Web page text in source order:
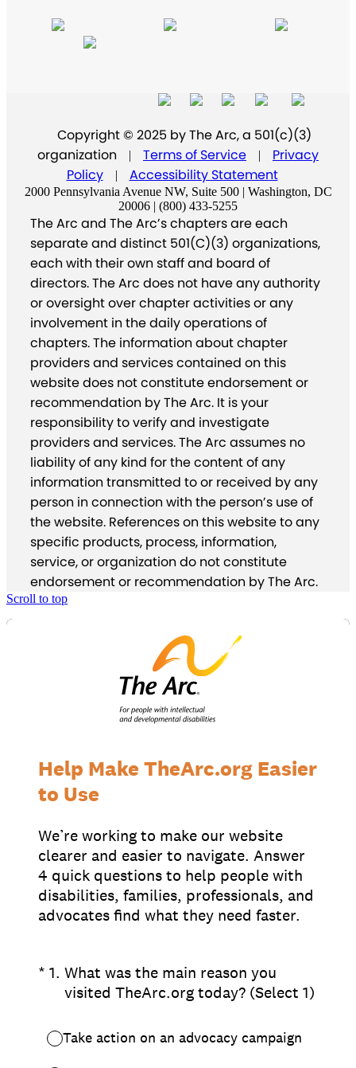
Copyright © 2025 by The Arc, a 501(c)(3)
organization
| Terms of Service |
Privacy
Policy
| Accessibility Statement
2000 Pennsylvania Avenue NW, Suite 500 | Washington, DC
20006 | (800) 433-5255
The Arc and The Arc’s chapters are each
separate and distinct 501(C)(3) organizations,
each with their own staff and board of
directors. The Arc does not have any authority
or oversight over chapter activities or any
involvement in the daily operations of
chapters. The information about chapter
providers and services contained on this
website does not constitute endorsement or
recommendation by The Arc. It is your
responsibility to verify and investigate
providers and services. The Arc assumes no
liability of any kind for the content of any
information transmitted to or received by any
person in connection with the person’s use of
the website. References on this website to any
specific products, process, information,
service, or organization do not constitute
endorsement or recommendation by The Arc.
Scroll to top